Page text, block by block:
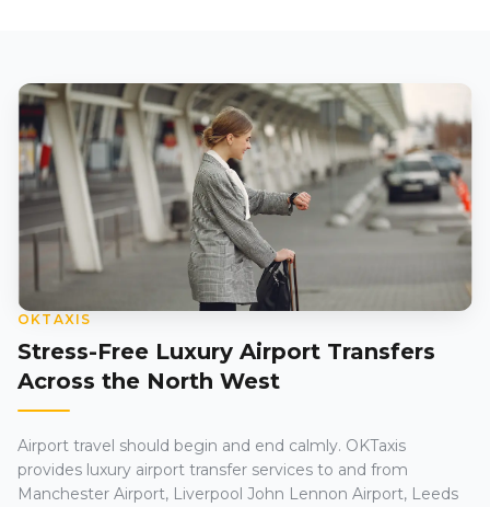
OKTAXIS
Stress-Free Luxury Airport Transfers
Across the North West
Airport travel should begin and end calmly. OKTaxis
provides luxury airport transfer services to and from
Manchester Airport, Liverpool John Lennon Airport, Leeds